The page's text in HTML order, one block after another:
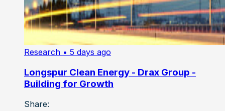
Research • 5 days ago
Longspur Clean Energy - Drax Group -
Building for Growth
Share: